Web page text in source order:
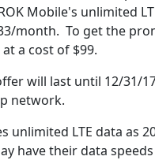
Mobile's unlimited
month. To get the
a cost of $99.
will last until 12/31/
network.
unlimited LTE data as
have their data